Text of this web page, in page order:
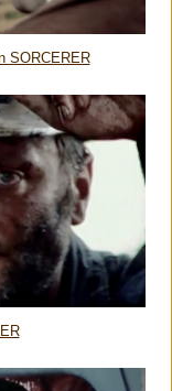
SORCERER